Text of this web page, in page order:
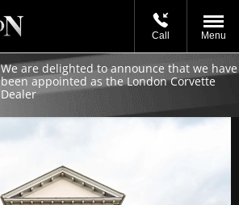
Call Menu
We are delighted to announce that we have
been appointed as the London Corvette
Dealer